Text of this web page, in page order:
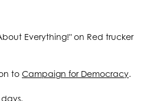
Everything!" on Red trucker
to Campaign for Democracy.